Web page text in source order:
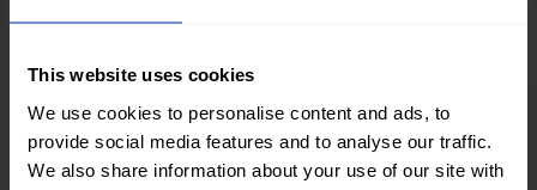
This website uses cookies
We use cookies to personalise content and ads, to
provide social media features and to analyse our traffic.
We also share information about your use of our site with